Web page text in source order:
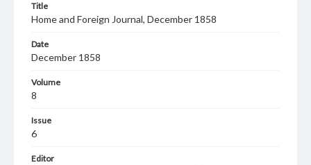
Title
Home and Foreign Journal, December 1858
Date
December 1858
Volume
8
Issue
6
Editor